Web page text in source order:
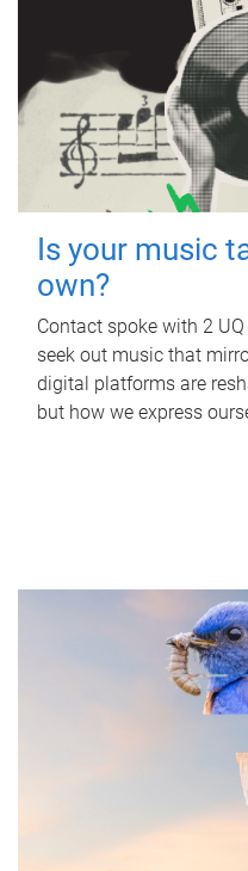
Is your music
own?
Contact spoke with 2
seek out music that
digital platforms are
but how we express